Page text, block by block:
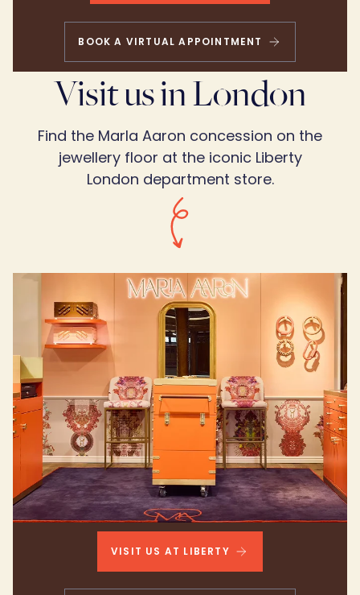
BOOK A VIRTUAL APPOINTMENT
Visit us in London
Find the Marla Aaron concession on the
jewellery floor at the iconic Liberty
London department store.
VISIT US AT LIBERTY